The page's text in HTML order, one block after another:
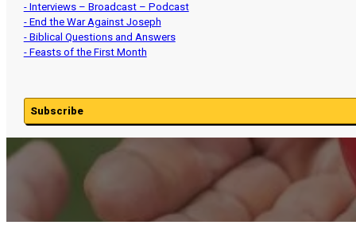
- Interviews – Broadcast – Podcast
- End the War Against Joseph
- Biblical Questions and Answers
- Feasts of the First Month
Subscribe